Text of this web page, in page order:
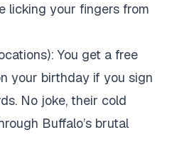
licking your fingers from
You get a free
your birthday if you sign
No joke, their cold
Buffalo’s brutal